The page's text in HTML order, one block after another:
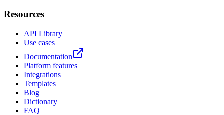
Resources
API Library
Use cases
Documentation
Platform features
Integrations
Templates
Blog
Dictionary
FAQ